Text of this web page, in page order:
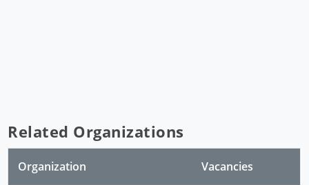
Related Organizations
Organization Vacancies